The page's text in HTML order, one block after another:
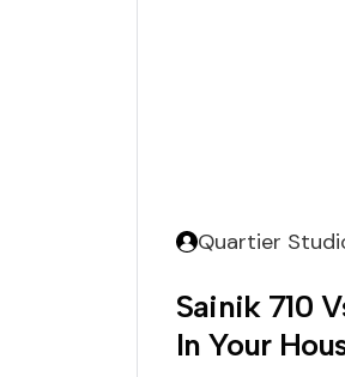
Quartier
Sainik 710
In Your